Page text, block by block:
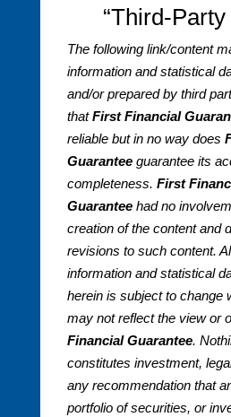
“Third-Party
The following link/content
information and statistical
and/or prepared by third
that First Financial
reliable but in no way does
Guarantee guarantee its
completeness. First
Guarantee had no
creation of the content and
revisions to such content.
information and statistical
herein is subject to change
may not reflect the view or
Financial Guarantee.
constitutes investment,
any recommendation that
portfolio of securities, or